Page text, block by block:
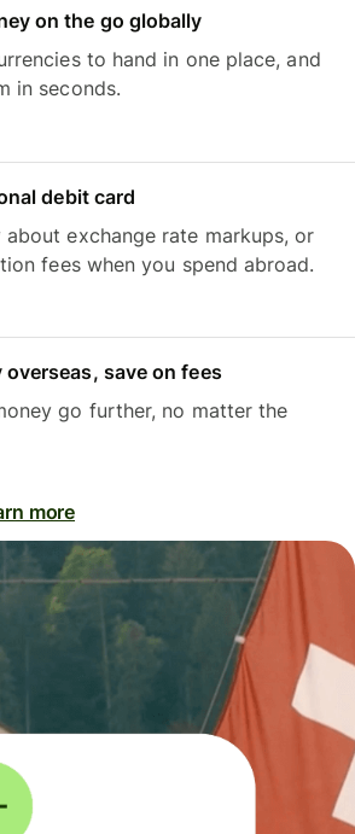
on the go globally
to hand in one place, and
in seconds.
debit card
exchange rate markups, or
fees when you spend abroad.
overseas, save on fees
go further, no matter the
more